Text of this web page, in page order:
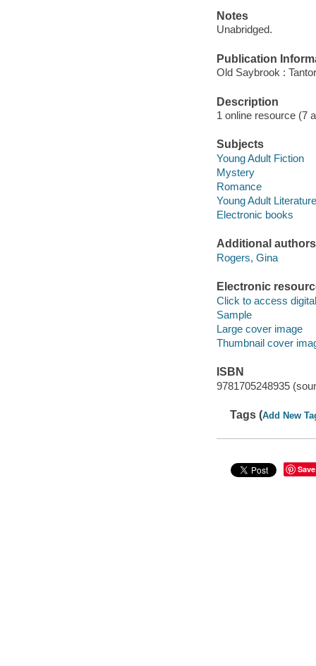
Notes
Unabridged.
Publication
Old Saybrook :
Description
1 online resource (7
Subjects
Young Adult Fiction
Mystery
Romance
Young Adult Literature
Electronic books
Additional authors
Rogers, Gina
Electronic
Click to access
Sample
Large cover image
Thumbnail cover
ISBN
9781705248935
Tags (Add New
Save